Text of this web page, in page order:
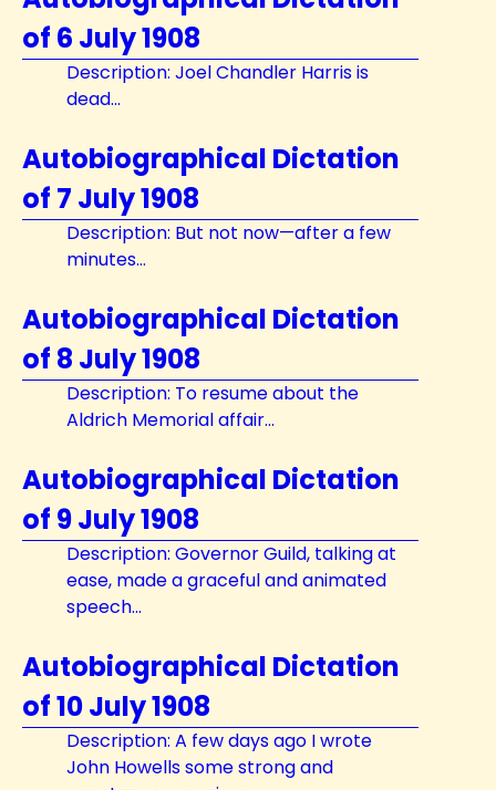
of 6 July 1908
Description: Joel Chandler Harris is
dead...
Autobiographical Dictation
of 7 July 1908
Description: But not now—after a few
minutes...
Autobiographical Dictation
of 8 July 1908
Description: To resume about the
Aldrich Memorial affair...
Autobiographical Dictation
of 9 July 1908
Description: Governor Guild, talking at
ease, made a graceful and animated
speech...
Autobiographical Dictation
of 10 July 1908
Description: A few days ago I wrote
John Howells some strong and